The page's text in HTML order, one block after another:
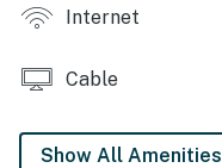
THINGS TO KNOW
accounts.
There is no washer/
Permit info:
Internet
Cable
Show All Amenities